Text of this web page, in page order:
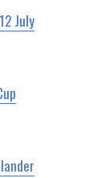
July